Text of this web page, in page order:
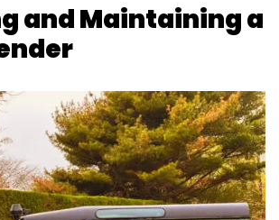
and Maintaining a